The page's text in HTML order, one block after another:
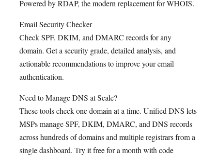
Powered by RDAP, the modern replacement for WHOIS.
Email Security Checker
Check SPF, DKIM, and DMARC records for any
domain. Get a security grade, detailed analysis, and
actionable recommendations to improve your email
authentication.
Need to Manage DNS at Scale?
These tools check one domain at a time. Unified DNS lets
MSPs manage SPF, DKIM, DMARC, and DNS records
across hundreds of domains and multiple registrars from a
single dashboard. Try it free for a month with code